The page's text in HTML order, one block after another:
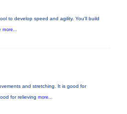
to develop speed and agility. You'll build
more...
and stretching. It is good for
for relieving more...